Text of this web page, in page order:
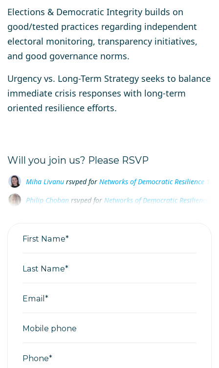
Elections & Democratic Integrity builds on
good/tested practices regarding independent
electoral monitoring, transparency initiatives,
and good governance norms.
Urgency vs. Long-Term Strategy seeks to balance
immediate crisis responses with long-term
oriented resilience efforts.
Will you join us? Please RSVP
Philip Chobanrsvped forNetworks of Democratic Resilience
Ana-Maria Hojbotarsvped forNetworks of Democratic
First Name*
Last Name*
Email*
Mobile phone
Phone*